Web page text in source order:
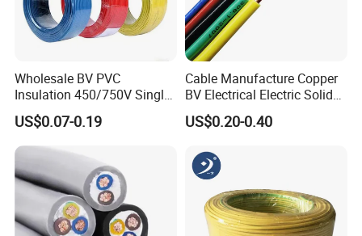
Wholesale BV PVC
Insulation 450/750V Single
Core Copper Power Electric
Wire Cable
US$0.07-0.19
Cable Manufacture Copper
BV Electrical Electric Solid
Fire Resistant 2.5mm2 PVC
Wire
US$0.20-0.40